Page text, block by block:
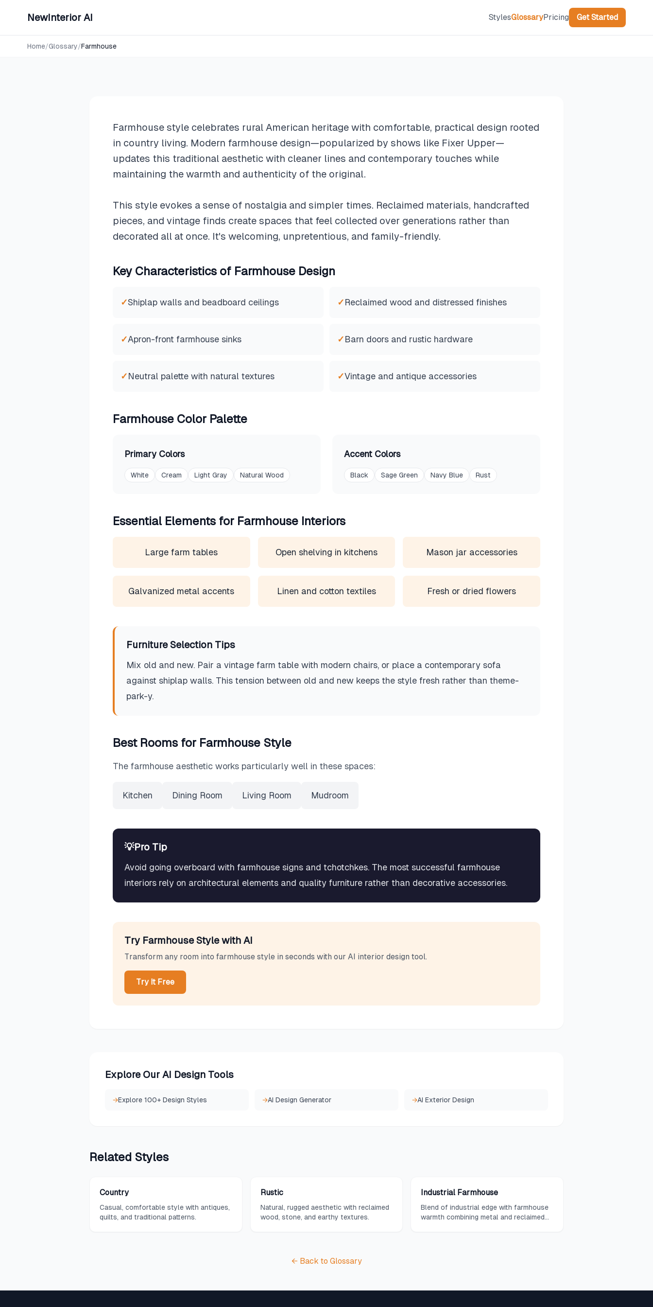
NewInterior AI StylesGlossaryPricing Get Started
Home/Glossary/FarmhouseFarmhouse
Farmhouse style celebrates rural American heritage with comfortable, practical design rooted
in country living. Modern farmhouse design—popularized by shows like Fixer Upper—
updates this traditional aesthetic with cleaner lines and contemporary touches while
maintaining the warmth and authenticity of the original.
This style evokes a sense of nostalgia and simpler times. Reclaimed materials, handcrafted
pieces, and vintage finds create spaces that feel collected over generations rather than
decorated all at once. It's welcoming, unpretentious, and family-friendly.
Key Characteristics of Farmhouse Design
✓Shiplap walls and beadboard ceilings ✓Reclaimed wood and distressed finishes
✓Apron-front farmhouse sinks ✓Barn doors and rustic hardware
✓Neutral palette with natural textures ✓Vintage and antique accessories
Farmhouse Color Palette
Primary Colors
White Cream Light Gray Natural Wood
Accent Colors
Black Sage Green Navy Blue Rust
Essential Elements for Farmhouse Interiors
Large farm tables Open shelving in kitchens Mason jar accessories
Galvanized metal accents Linen and cotton textiles Fresh or dried flowers
Furniture Selection Tips
Mix old and new. Pair a vintage farm table with modern chairs, or place a contemporary sofa
against shiplap walls. This tension between old and new keeps the style fresh rather than theme-
park-y.
Best Rooms for Farmhouse Style
The farmhouse aesthetic works particularly well in these spaces:
Kitchen Dining Room Living Room Mudroom
💡Pro Tip
Avoid going overboard with farmhouse signs and tchotchkes. The most successful farmhouse
interiors rely on architectural elements and quality furniture rather than decorative accessories.
Try FarmhouseStyle with AI
Transform any room into farmhouse style in seconds with our AI interior design tool.
Try It Free
Explore Our AI Design Tools
→Explore 100+ Design Styles →AI Design Generator →AI Exterior Design
Related Styles
Country
Casual, comfortable style with antiques,
quilts, and traditional patterns.
Rustic
Natural, rugged aesthetic with reclaimed
wood, stone, and earthy textures.
Industrial Farmhouse
Blend of industrial edge with farmhouse
warmth combining metal and reclaimed
← Back to Glossary